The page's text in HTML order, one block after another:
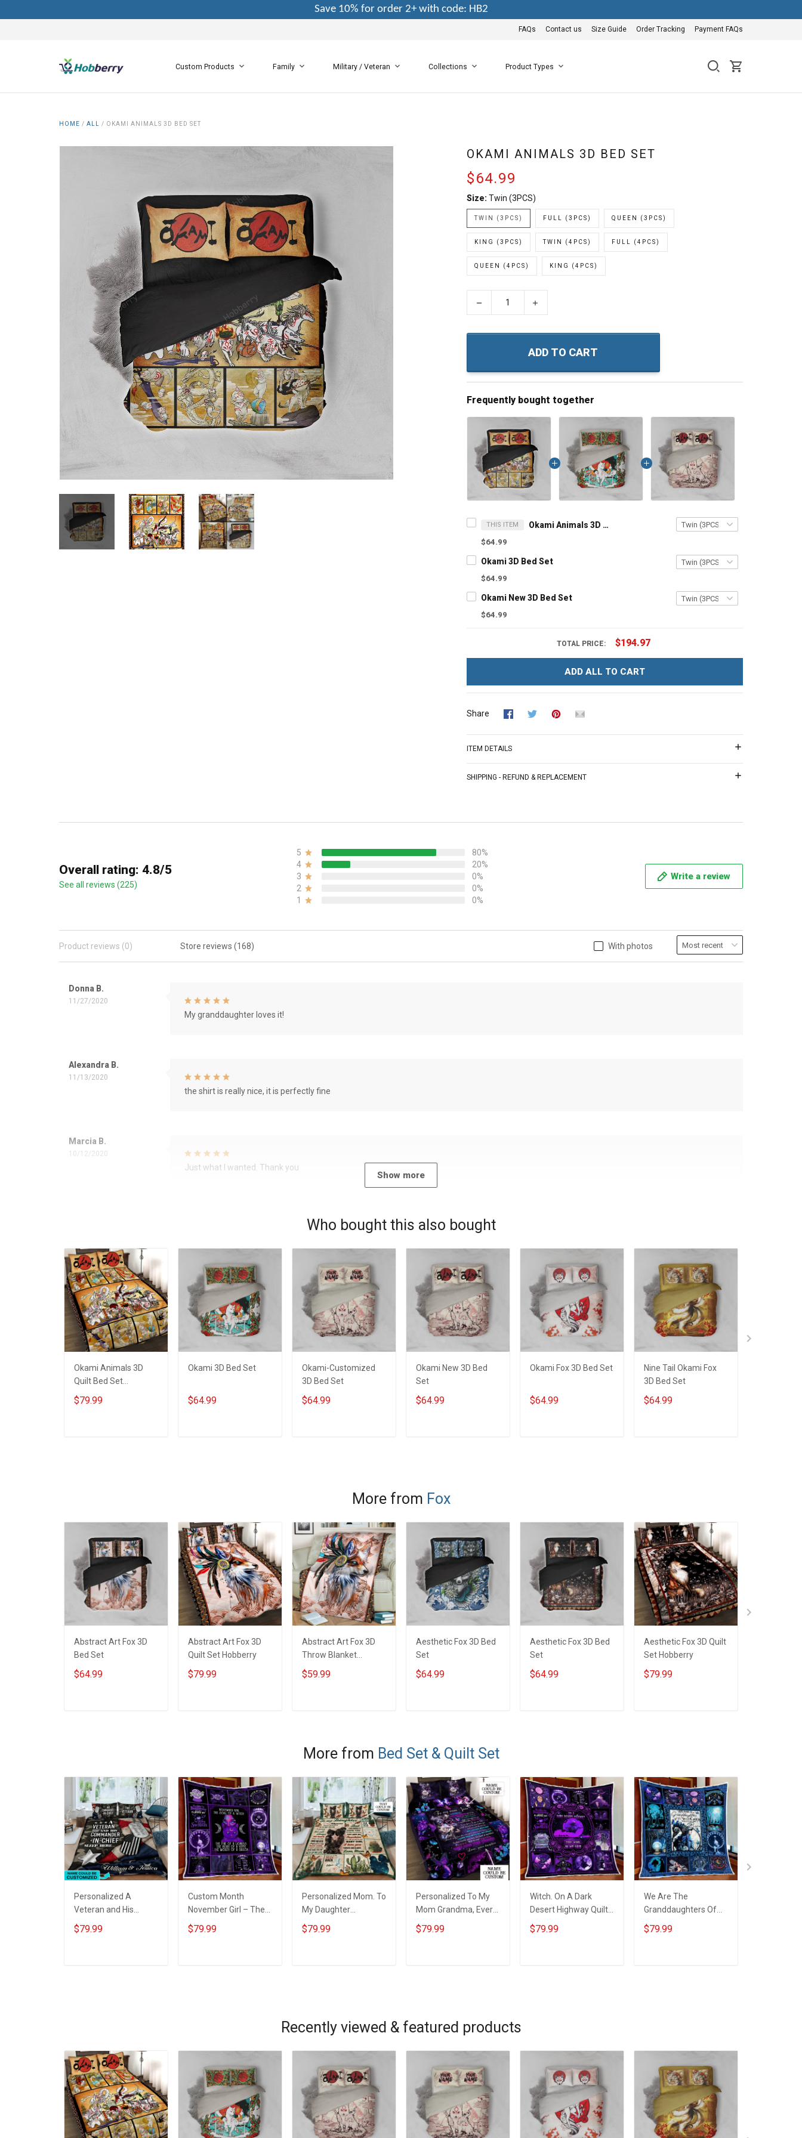
Save 10% for order 2+ with code: HB2
FAQs Contact us Size Guide Order Tracking Payment FAQs
Custom Products Family Military / Veteran Collections Product Types
HOME / ALL / OKAMI ANIMALS 3D BED SET
OKAMI ANIMALS 3D BED SET
$64.99
Size: Twin (3PCS)
TWIN (3PCS) FULL (3PCS) QUEEN (3PCS)
KING (3PCS) TWIN (4PCS) FULL (4PCS)
QUEEN (4PCS) KING (4PCS)
ADD TO CART
Frequently bought together
THIS ITEM Okami Animals 3D Bed Set
$64.99
Okami 3D Bed Set
$64.99
Okami New 3D Bed Set
$64.99
TOTAL PRICE: $194.97
ADD ALL TO CART
Share
ITEM DETAILS
SHIPPING - REFUND & REPLACEMENT
Overall rating: 4.8/5
See all reviews (225)
5
80%
4
20%
3
0%
2
0%
1
0%
Write a review
With photos
Product reviews (0) Store reviews (168)
Donna B.
11/27/2020
My granddaughter loves it!
Alexandra B.
11/13/2020
the shirt is really nice, it is perfectly fine
Marcia B.
10/12/2020
Just what I wanted. Thank you
Show more
Who bought this also bought
Okami Animals 3D
Quilt Bed Set
Hobberry
$79.99
Okami 3D Bed Set
$64.99
Okami-Customized
3D Bed Set
$64.99
Okami New 3D Bed
Set
$64.99
Okami Fox 3D Bed Set
$64.99
Nine Tail Okami Fox
3D Bed Set
$64.99
More from Fox
Abstract Art Fox 3D
Bed Set
$64.99
Abstract Art Fox 3D
Quilt Set Hobberry
$79.99
Abstract Art Fox 3D
Throw Blanket
Hobberry
$59.99
Aesthetic Fox 3D Bed
Set
$64.99
Aesthetic Fox 3D Bed
Set
$64.99
Aesthetic Fox 3D Quilt
Set Hobberry
$79.99
More from Bed Set & Quilt Set
Personalized A
Veteran and His
commander-in-chief
sleep here Quilt
$79.99
Custom Month
November Girl – The
Soul Of A Witch Quilt
Blanket Quilt Set
$79.99
Personalized Mom. To
My Daughter
Wherever Your
Journey In Life.
$79.99
Personalized To My
Mom Grandma, Every
Thing I Am, You
Helped Me To Be Quilt
$79.99
Witch. On A Dark
Desert Highway Quilt
Blanket Quilt Set
$79.99
We Are The
Granddaughters Of
The Witches Quilt
Blanket Quilt Set
$79.99
Recently viewed & featured products